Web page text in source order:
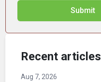
Submit
Recent articles
Aug 7, 2026